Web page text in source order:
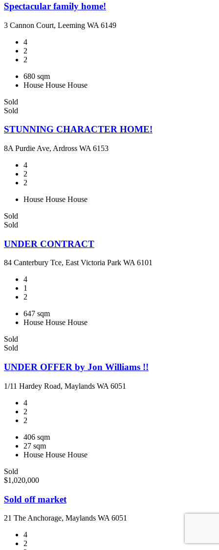
Spectacular family home!
3 Cannon Court, Leeming WA 6149
4
2
2
680 sqm
House House House
Sold
Sold
STUNNING CHARACTER HOME!
8A Purdie Ave, Ardross WA 6153
4
2
2
House House House
Sold
Sold
UNDER CONTRACT
84 Canterbury Tce, East Victoria Park WA 6101
4
1
2
647 sqm
House House House
Sold
Sold
UNDER OFFER by Jon Williams !!
1/11 Hardey Road, Maylands WA 6051
4
2
2
406 sqm
27 sqm
House House House
Sold
$1,020,000
Sold off market
21 The Anchorage, Maylands WA 6051
4
2